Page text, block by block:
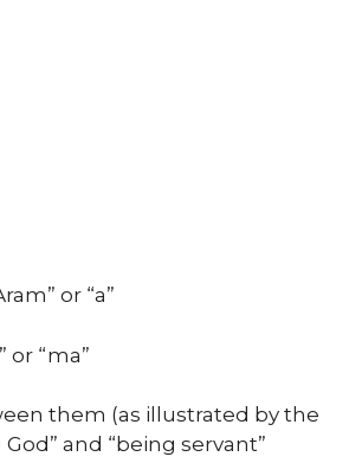
or “a”
or “ma”
them (as illustrated by the
and “being servant”